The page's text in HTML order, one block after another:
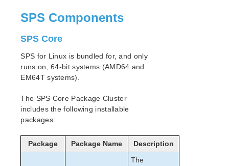
SPS Components
SPS Core
SPS for Linux is bundled for, and only
runs on, 64-bit systems (AMD64 and
EM64T systems).
The SPS Core Package Cluster
includes the following installable
packages:
Package Package Name Description
The